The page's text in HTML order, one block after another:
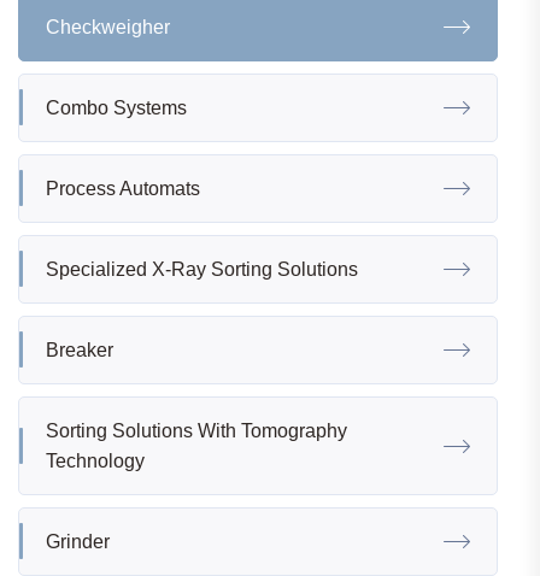
Checkweigher
Combo Systems
Process Automats
Specialized X-Ray Sorting Solutions
Breaker
Sorting Solutions With Tomography
Technology
Grinder